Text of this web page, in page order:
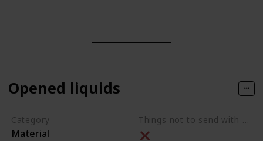
Opened liquids
Category
Material
Things not to send with movers